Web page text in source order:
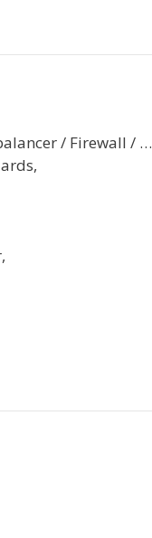
/ Firewall / …